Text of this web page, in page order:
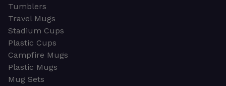
Tumblers
Travel Mugs
Stadium Cups
Plastic Cups
Campfire Mugs
Plastic Mugs
Mug Sets